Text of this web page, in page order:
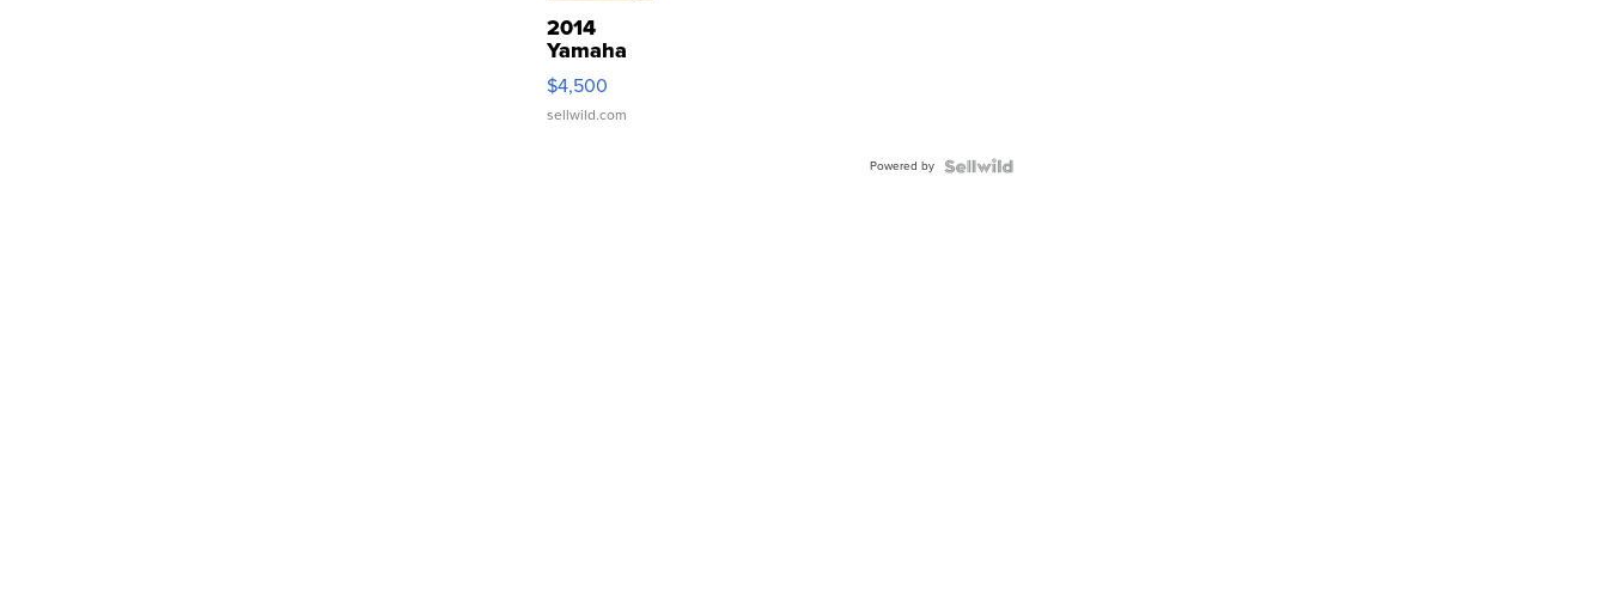
2014
Yamaha
VX Deluxe
$4,500
sellwild.com
Powered by